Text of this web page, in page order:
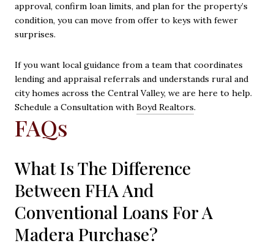
approval, confirm loan limits, and plan for the property’s
condition, you can move from offer to keys with fewer
surprises.
If you want local guidance from a team that coordinates
lending and appraisal referrals and understands rural and
city homes across the Central Valley, we are here to help.
Schedule a Consultation with Boyd Realtors.
FAQs
What Is The Difference
Between FHA And
Conventional Loans For A
Madera Purchase?